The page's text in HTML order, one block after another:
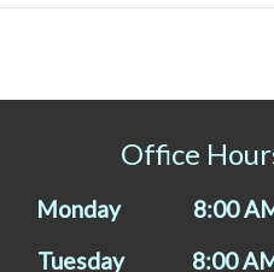
Office
Monday 8:00
Tuesday 8:00